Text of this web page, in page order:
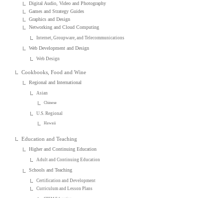
Digital Audio, Video and Photography
Games and Strategy Guides
Graphics and Design
Networking and Cloud Computing
Internet, Groupware, and Telecommunications
Web Development and Design
Web Design
Cookbooks, Food and Wine
Regional and International
Asian
Chinese
U.S. Regional
Hawaii
Education and Teaching
Higher and Continuing Education
Adult and Continuing Education
Schools and Teaching
Certification and Development
Curriculum and Lesson Plans